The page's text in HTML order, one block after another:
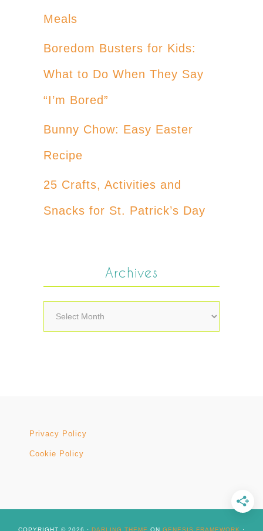
Meals
Boredom Busters for Kids:
What to Do When They Say
“I’m Bored”
Bunny Chow: Easy Easter
Recipe
25 Crafts, Activities and
Snacks for St. Patrick’s Day
Archives
Archives
Privacy Policy
Cookie Policy
COPYRIGHT © 2026 · DARLING THEME ON GENESIS FRAMEWORK ·